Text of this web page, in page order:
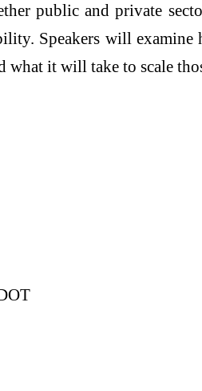
public and private
Speakers will examine
it will take to scale